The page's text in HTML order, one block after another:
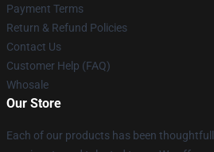
Payment Terms
Return & Refund Policies
Contact Us
Customer Help (FAQ)
Whosale
Our Store
Each of our products has been